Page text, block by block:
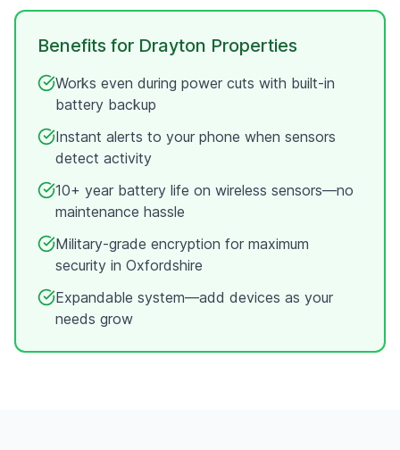
Benefits for Drayton Properties
Works even during power cuts with built-in
battery backup
Instant alerts to your phone when sensors
detect activity
10+ year battery life on wireless sensors—no
maintenance hassle
Military-grade encryption for maximum
security in Oxfordshire
Expandable system—add devices as your
needs grow